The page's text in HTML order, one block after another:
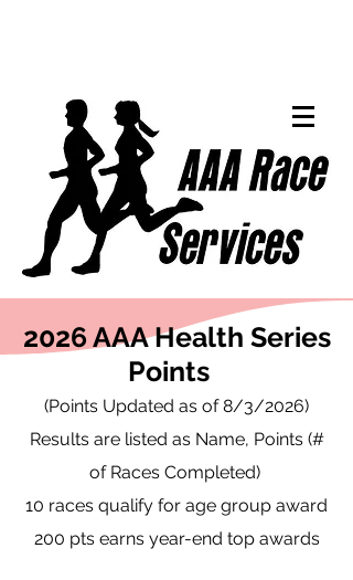
2026 AAA Health Series
Points
(Points Updated as of 8/3/2026)
Results are listed as Name, Points (#
of Races Completed)
10 races qualify for age group award
200 pts earns year-end top awards